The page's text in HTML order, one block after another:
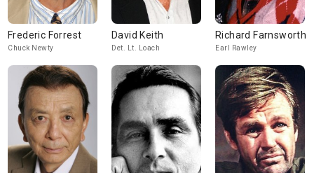
Frederic Forrest
Chuck Newty
David Keith
Det. Lt. Loach
Richard Farnsworth
Earl Rawley